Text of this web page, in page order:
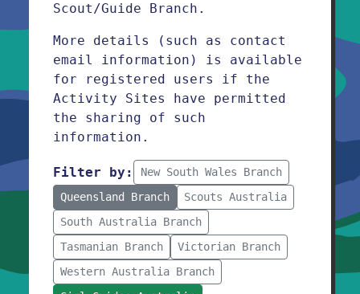
Scout/Guide Branch.
More details (such as contact
email information) is available
for registered users if the
Activity Sites have permitted
the sharing of such
information.
Filter by:
New South Wales Branch
Queensland Branch
Scouts Australia
South Australia Branch
Tasmanian Branch
Victorian Branch
Western Australia Branch